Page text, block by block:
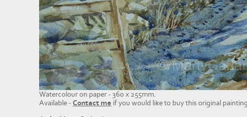
Watercolour on paper - 360 x 255mm.
Available - Contact me if you would like to buy this original